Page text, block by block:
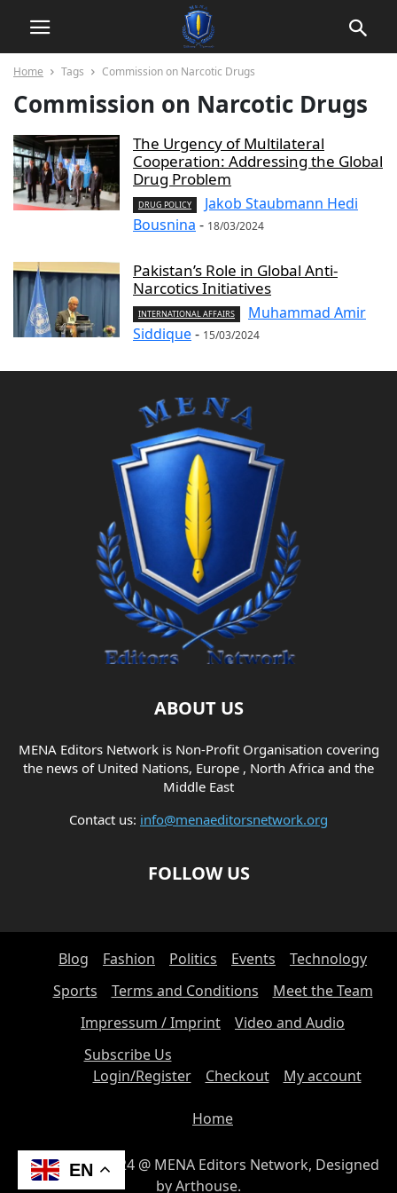
Home Tags Commission on Narcotic Drugs
Commission on Narcotic Drugs
The Urgency of Multilateral
Cooperation: Addressing the Global
Drug Problem
DRUG POLICY
Jakob Staubmann Hedi
Bousnina - 18/03/2024
Pakistan’s Role in Global Anti-
Narcotics Initiatives
INTERNATIONAL AFFAIRS
Muhammad Amir
Siddique- 15/03/2024
ABOUT US
MENA Editors Network is Non-Profit Organisation covering
the news of United Nations, Europe , North Africa and the
Middle East
Contact us: info@menaeditorsnetwork.org
FOLLOW US
Blog Fashion Politics Events
Technology
Sports
Terms and Conditions
Meet the Team
Impressum / Imprint
Video and Audio
Subscribe Us
Login/Register
Checkout My account
Home
© Copyright 2024 @ MENA Editors Network, Designed
by Arthouse.
EN